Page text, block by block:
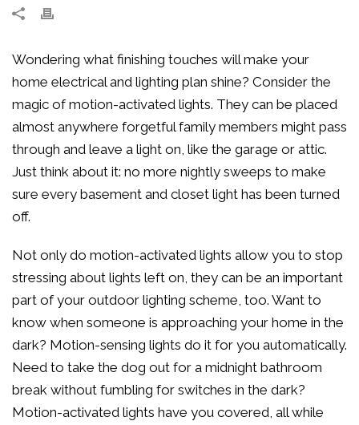
Wondering what finishing touches will make your
home electrical and lighting plan shine? Consider the
magic of motion-activated lights. They can be placed
almost anywhere forgetful family members might pass
through and leave a light on, like the garage or attic.
Just think about it: no more nightly sweeps to make
sure every basement and closet light has been turned
off.
Not only do motion-activated lights allow you to stop
stressing about lights left on, they can be an important
part of your outdoor lighting scheme, too. Want to
know when someone is approaching your home in the
dark? Motion-sensing lights do it for you automatically.
Need to take the dog out for a midnight bathroom
break without fumbling for switches in the dark?
Motion-activated lights have you covered, all while